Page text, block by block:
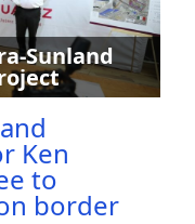
Sunland
Ken
to
border